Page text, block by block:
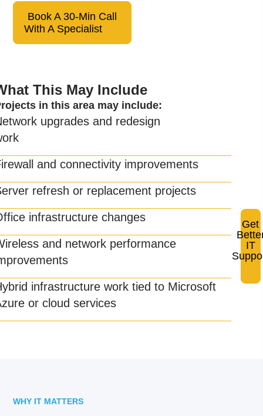
Book A 30-Min Call
With A Specialist
Get
IT
This May Include
in this area may include:
upgrades and redesign
and connectivity improvements
refresh or replacement projects
infrastructure changes
and network performance
infrastructure work tied to Microsoft
or cloud services
WHY IT MATTERS